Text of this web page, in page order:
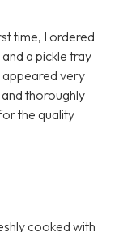
time, I ordered
a pickle tray
very
thoroughly
the quality
cooked with